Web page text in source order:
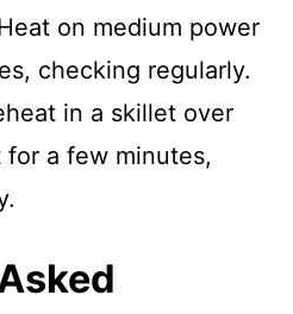
on medium power
checking regularly.
in a skillet over
for a few minutes,